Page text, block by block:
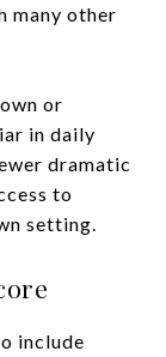
many other
or
in daily
dramatic
to
setting.
include